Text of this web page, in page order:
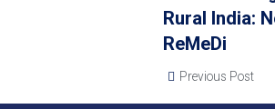
Rural India:
ReMeDi
Previous Post